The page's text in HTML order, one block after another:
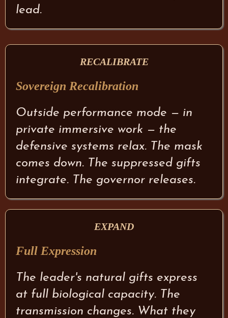
lead.
RECALIBRATE
Sovereign Recalibration
Outside performance mode — in
private immersive work — the
defensive systems relax. The mask
comes down. The suppressed gifts
integrate. The governor releases.
EXPAND
Full Expression
The leader's natural gifts express
at full biological capacity. The
transmission changes. What they